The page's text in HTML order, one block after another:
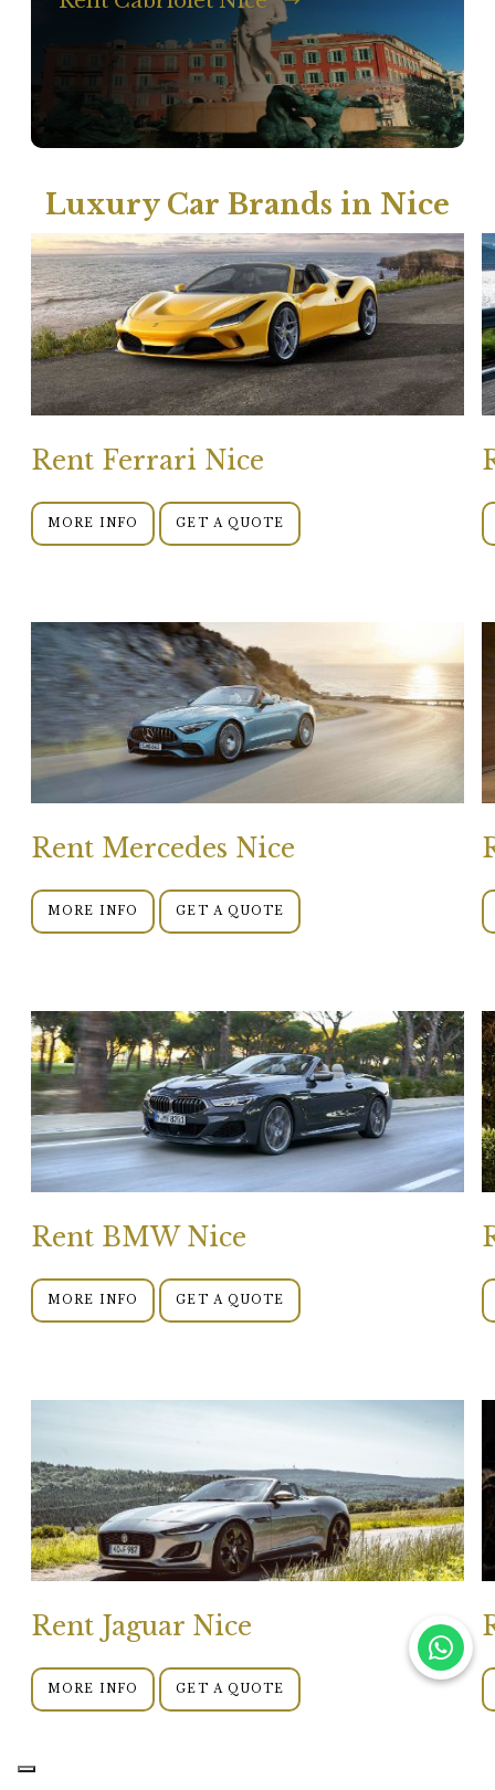
Luxury Car Brands in Nice
Rent Ferrari Nice
MORE INFO GET A QUOTE
Rent Mercedes Nice
MORE INFO GET A QUOTE
Rent BMW Nice
MORE INFO GET A QUOTE
Rent Jaguar Nice
MORE INFO GET A QUOTE